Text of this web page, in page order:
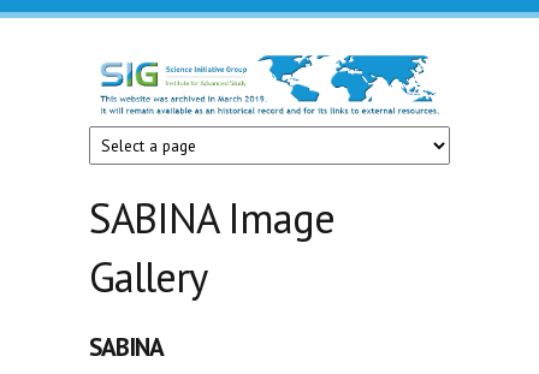
Skip to main content
Science
Initiative
Group
SABINA Image
Gallery
SABINA